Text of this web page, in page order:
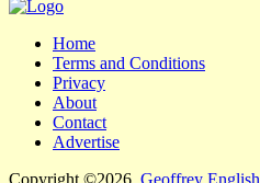
Home
Terms and Conditions
Privacy
About
Contact
Advertise
Copyright ©2026 Geoffrey English